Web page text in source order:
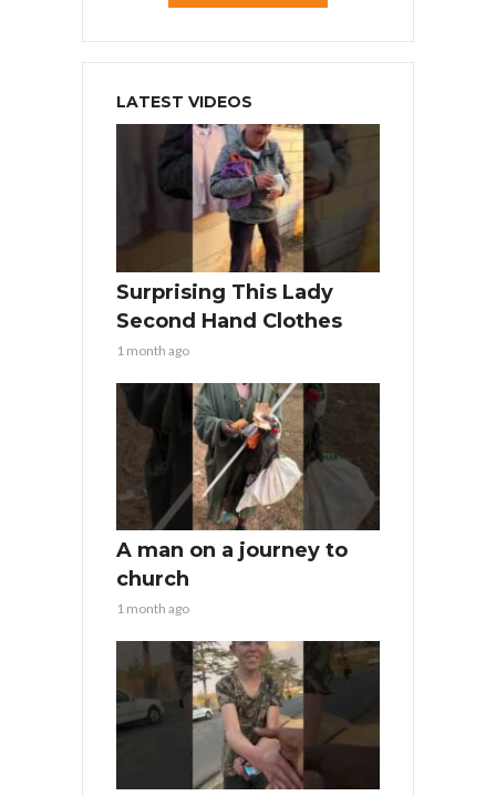
LATEST VIDEOS
Surprising This Lady
Second Hand Clothes
1 month ago
A man on a journey to
church
1 month ago